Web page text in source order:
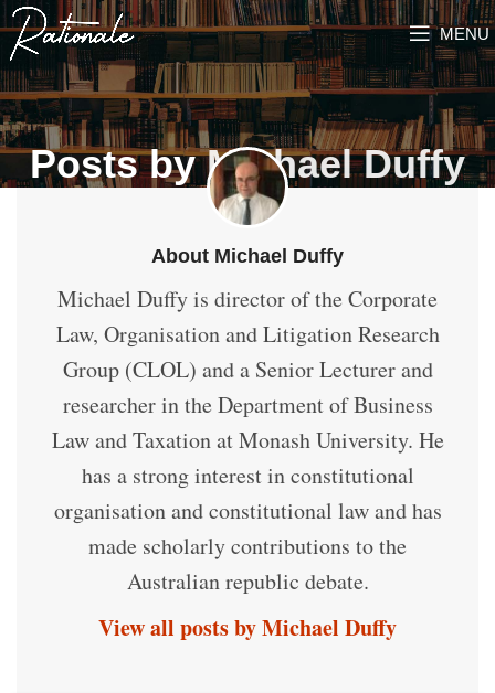
MENU
Posts byMichael Duffy
About Michael Duffy
Michael Duffy is director of the Corporate
Law, Organisation and Litigation Research
Group (CLOL) and a Senior Lecturer and
researcher in the Department of Business
Law and Taxation at Monash University. He
has a strong interest in constitutional
organisation and constitutional law and has
made scholarly contributions to the
Australian republic debate.
View all posts by Michael Duffy